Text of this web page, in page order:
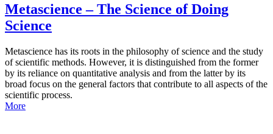
Metascience – The Science of Doing
Science
Metascience has its roots in the philosophy of science and the study
of scientific methods. However, it is distinguished from the former
by its reliance on quantitative analysis and from the latter by its
broad focus on the general factors that contribute to all aspects of the
scientific process.
More